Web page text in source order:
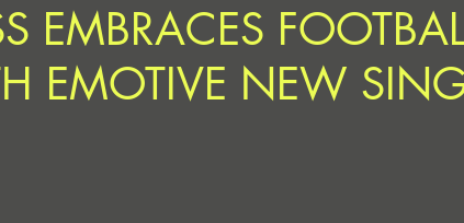
EMBRACES
EMOTIVE NEW